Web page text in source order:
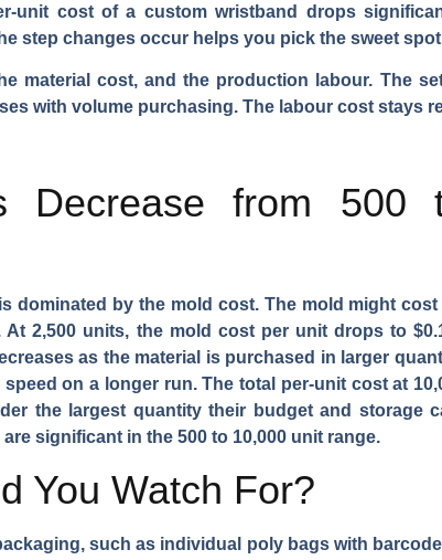
unit cost of a custom wristband drops
step changes occur helps you pick the sweet
material cost, and the production labour. The
with volume purchasing. The labour cost stays
Decrease from 500
dominated by the mold cost. The mold might cost
2,500 units, the mold cost per unit drops to
as the material is purchased in larger
on a longer run. The total per-unit cost at
the largest quantity their budget and storage
are significant in the 500 to 10,000 unit range.
You Watch For?
such as individual poly bags with